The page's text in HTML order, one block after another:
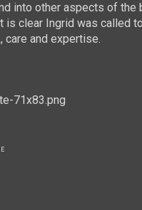
into other aspects of the
is clear Ingrid was called
and expertise.